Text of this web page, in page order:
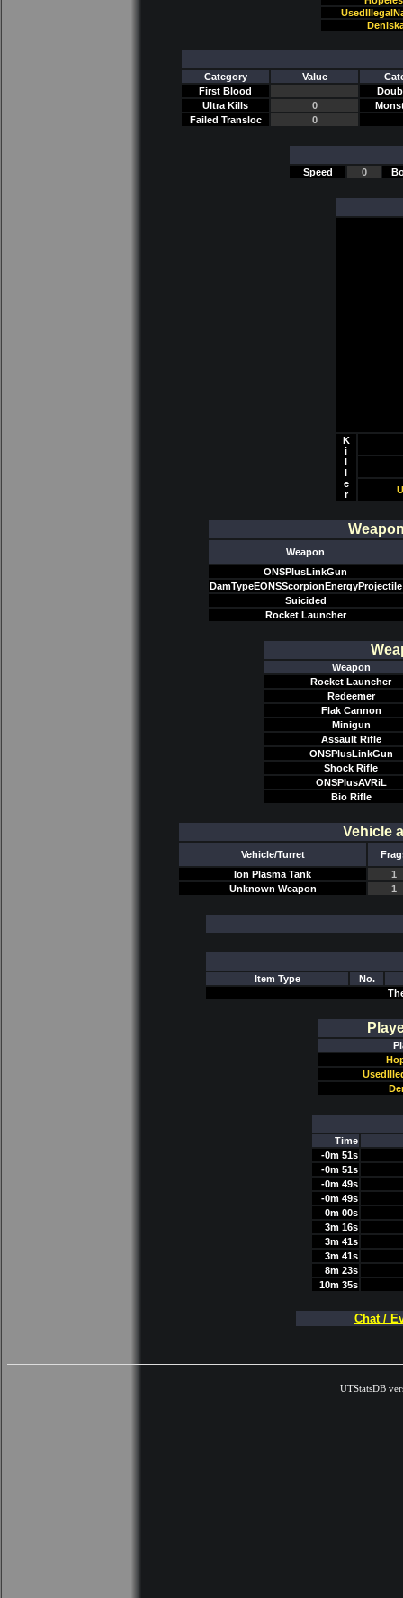
Category Value
First Blood
Ultra Kills
0
Failed Transloc
0
Speed 0
K
i
l
l
e
r
Weapon
ONSPlusLinkGun
DamTypeEONSScorpionEnergyProjectile
Suicided
Rocket Launcher
Weapon
Rocket Launcher
Redeemer
Flak Cannon
Minigun
Assault Rifle
ONSPlusLinkGun
Shock Rifle
ONSPlusAVRiL
Bio Rifle
Vehicle
Vehicle/Turret
Ion Plasma Tank
1
Unknown Weapon
1
Item Type
No.
Time
-0m 51s
-0m 51s
-0m 49s
-0m 49s
0m 00s
3m 16s
3m 41s
3m 41s
8m 23s
10m 35s
Chat /
UTStatsDB